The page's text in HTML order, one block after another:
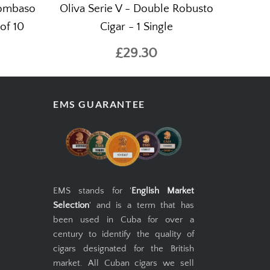
10
Oliva Serie V - Double Robusto
Cigar - 1 Single
£29.30
EMS GUARANTEE
EMS stands for 'English Market
Selection' and is a term that has
been used in Cuba for over a
century to identify the quality of
cigars designated for the British
market. All Cuban cigars we sell